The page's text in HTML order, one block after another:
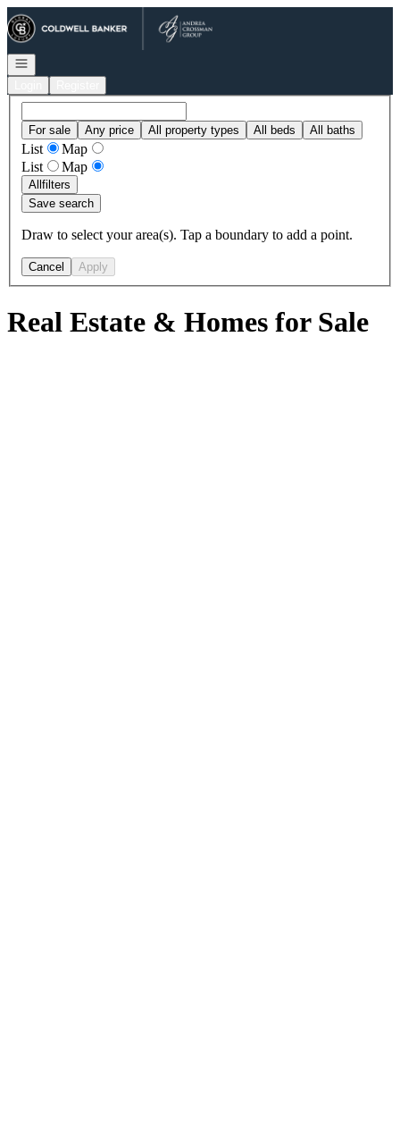
Go to: Homepage
Open navigation
For sale Any price All property types All beds All baths
List
Map
List
Map
Allfilters
Save search
Draw to select your area(s). Tap a boundary to add a point.
Cancel Apply
Real Estate & Homes for Sale